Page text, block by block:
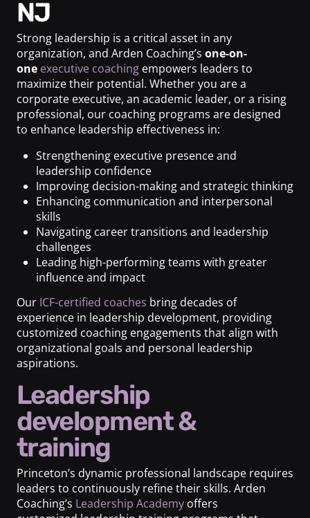
NJ
Strong leadership is a critical asset in any
organization, and Arden Coaching’s one-on-
one executive coaching empowers leaders to
maximize their potential. Whether you are a
corporate executive, an academic leader, or a rising
professional, our coaching programs are designed
to enhance leadership effectiveness in:
Strengthening executive presence and
leadership confidence
Improving decision-making and strategic thinking
Enhancing communication and interpersonal
skills
Navigating career transitions and leadership
challenges
Leading high-performing teams with greater
influence and impact
Our ICF-certified coaches bring decades of
experience in leadership development, providing
customized coaching engagements that align with
organizational goals and personal leadership
aspirations.
Leadership
development &
training
Princeton’s dynamic professional landscape requires
leaders to continuously refine their skills. Arden
Coaching’s Leadership Academy offers